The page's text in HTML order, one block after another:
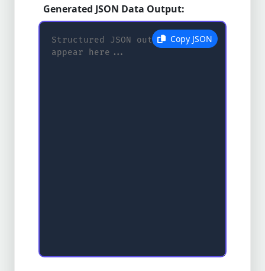
Generated JSON Data Output:
Copy JSON